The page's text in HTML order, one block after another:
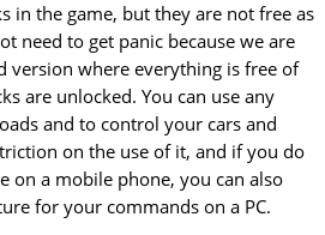
in the game, but they are not free as
need to get panic because we are
version where everything is free of
are unlocked. You can use any
and to control your cars and
on the use of it, and if you do
on a mobile phone, you can also
for your commands on a PC.